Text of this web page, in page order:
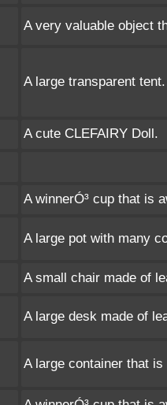
A very valuable object
A large transparent
A cute CLEFAIRY Doll.
A winnerÓ³ cup that is
A large pot with many
A small chair made of
A large desk made of
A large container that